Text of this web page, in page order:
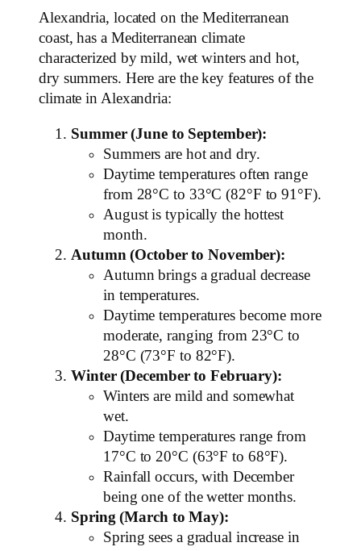
Alexandria, located on the Mediterranean
coast, has a Mediterranean climate
characterized by mild, wet winters and hot,
dry summers. Here are the key features of the
climate in Alexandria:
Summer (June to September):
Summers are hot and dry.
Daytime temperatures often range
from 28°C to 33°C (82°F to 91°F).
August is typically the hottest
month.
Autumn (October to November):
Autumn brings a gradual decrease
in temperatures.
Daytime temperatures become more
moderate, ranging from 23°C to
28°C (73°F to 82°F).
Winter (December to February):
Winters are mild and somewhat
wet.
Daytime temperatures range from
17°C to 20°C (63°F to 68°F).
Rainfall occurs, with December
being one of the wetter months.
Spring (March to May):
Spring sees a gradual increase in